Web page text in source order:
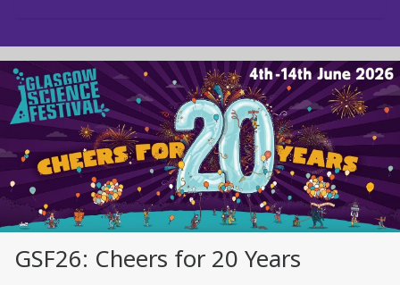
GSF26: Cheers for 20 Years